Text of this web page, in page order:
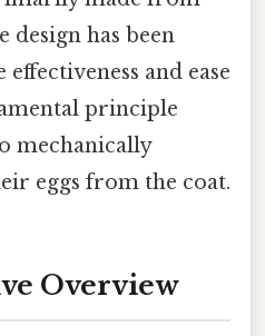
design has been
and ease
principle
mechanically
eggs from the coat.
Overview